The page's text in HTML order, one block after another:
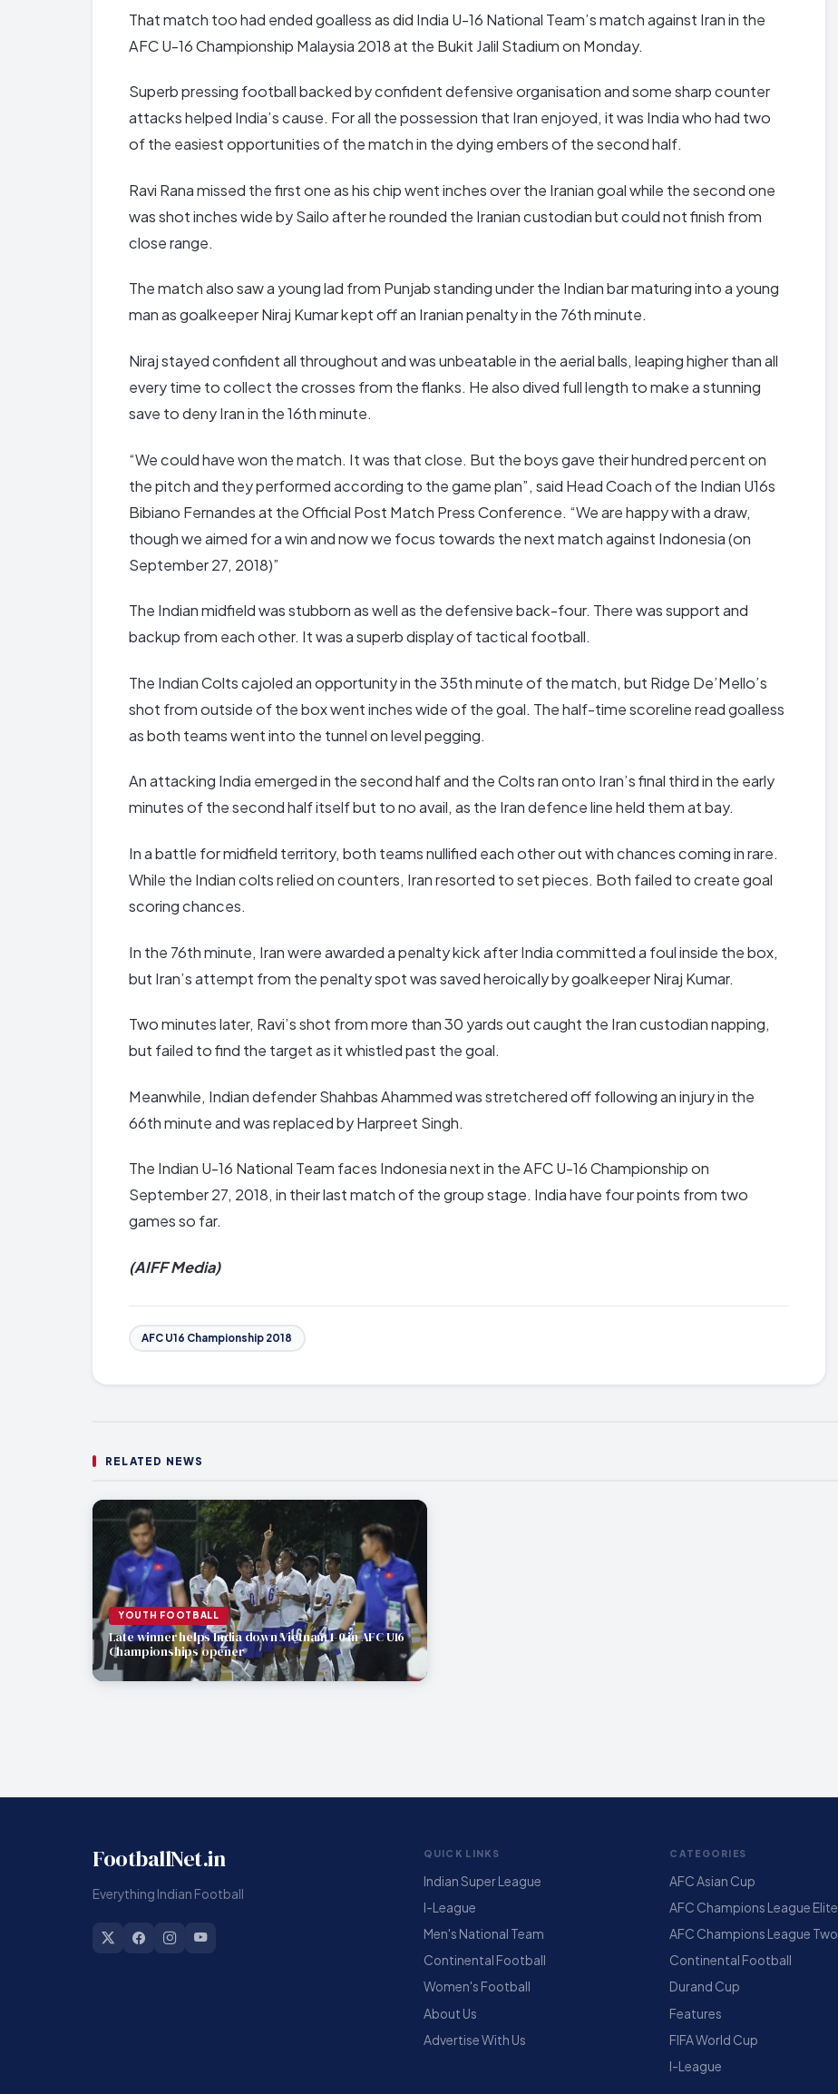
That match too had ended goalless as did India U-16 National Team’s match against Iran in the
AFC U-16 Championship Malaysia 2018 at the Bukit Jalil Stadium on Monday.
Superb pressing football backed by confident defensive organisation and some sharp counter
attacks helped India’s cause. For all the possession that Iran enjoyed, it was India who had two
of the easiest opportunities of the match in the dying embers of the second half.
Ravi Rana missed the first one as his chip went inches over the Iranian goal while the second one
was shot inches wide by Sailo after he rounded the Iranian custodian but could not finish from
close range.
The match also saw a young lad from Punjab standing under the Indian bar maturing into a young
man as goalkeeper Niraj Kumar kept off an Iranian penalty in the 76th minute.
Niraj stayed confident all throughout and was unbeatable in the aerial balls, leaping higher than all
every time to collect the crosses from the flanks. He also dived full length to make a stunning
save to deny Iran in the 16th minute.
“We could have won the match. It was that close. But the boys gave their hundred percent on
the pitch and they performed according to the game plan”, said Head Coach of the Indian U16s
Bibiano Fernandes at the Official Post Match Press Conference. “We are happy with a draw,
though we aimed for a win and now we focus towards the next match against Indonesia (on
September 27, 2018)”
The Indian midfield was stubborn as well as the defensive back-four. There was support and
backup from each other. It was a superb display of tactical football.
The Indian Colts cajoled an opportunity in the 35th minute of the match, but Ridge De’Mello’s
shot from outside of the box went inches wide of the goal. The half-time scoreline read goalless
as both teams went into the tunnel on level pegging.
An attacking India emerged in the second half and the Colts ran onto Iran’s final third in the early
minutes of the second half itself but to no avail, as the Iran defence line held them at bay.
In a battle for midfield territory, both teams nullified each other out with chances coming in rare.
While the Indian colts relied on counters, Iran resorted to set pieces. Both failed to create goal
scoring chances.
In the 76th minute, Iran were awarded a penalty kick after India committed a foul inside the box,
but Iran’s attempt from the penalty spot was saved heroically by goalkeeper Niraj Kumar.
Two minutes later, Ravi’s shot from more than 30 yards out caught the Iran custodian napping,
but failed to find the target as it whistled past the goal.
Meanwhile, Indian defender Shahbas Ahammed was stretchered off following an injury in the
66th minute and was replaced by Harpreet Singh.
The Indian U-16 National Team faces Indonesia next in the AFC U-16 Championship on
September 27, 2018, in their last match of the group stage. India have four points from two
games so far.
(AIFF Media)
AFC U16 Championship 2018
RELATED NEWS
YOUTH FOOTBALL
Late winner helps India down Vietnam 1-0 in AFC U16
Championships opener
FootballNet.in
Everything Indian Football
QUICK LINKS
Indian Super League
I-League
Men's National Team
Continental Football
Women's Football
About Us
Advertise With Us
CATEGORIES
AFC Asian Cup
AFC Champions League Elite
AFC Champions League Two
Continental Football
Durand Cup
Features
FIFA World Cup
I-League